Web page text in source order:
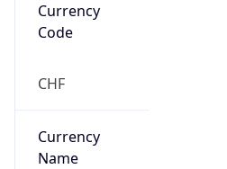
Currency
Code
CHF
Currency
Name